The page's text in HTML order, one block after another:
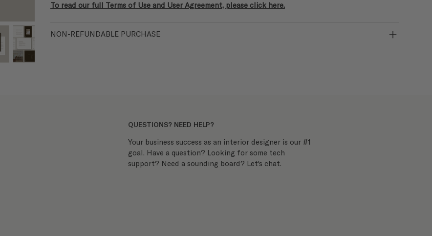
To read our full Terms of Use and User Agreement, please click here.
NON-REFUNDABLE PURCHASE
QUESTIONS? NEED HELP?
Your business success as an interior designer is our #1
goal. Have a question? Looking for some tech
support? Need a sounding board? Let's chat.